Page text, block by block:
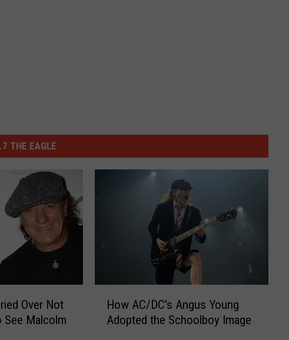
THE EAGLE
Over Not
See Malcolm
How AC/DC’s Angus Young
Adopted the Schoolboy Image